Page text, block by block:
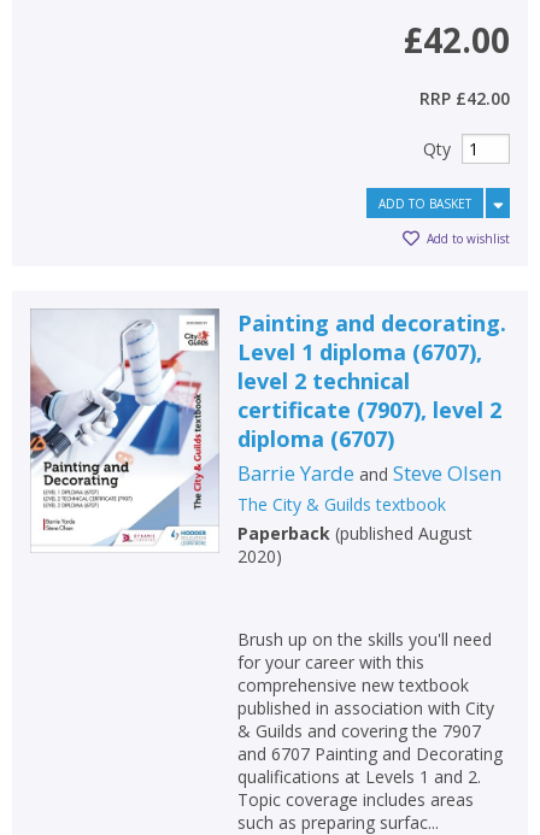
£42.00
RRP £42.00
Qty
ADD TO BASKET
Add to wishlist
Painting and decorating.
Level 1 diploma (6707),
level 2 technical
certificate (7907), level 2
diploma (6707)
Barrie Yarde and Steve Olsen
The City & Guilds textbook
Paperback(published August
2020)
Brush up on the skills you'll need
for your career with this
comprehensive new textbook
published in association with City
& Guilds and covering the 7907
and 6707 Painting and Decorating
qualifications at Levels 1 and 2.
Topic coverage includes areas
such as preparing surfac...